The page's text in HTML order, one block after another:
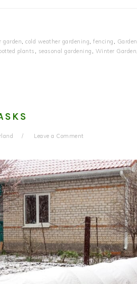
garden cold weather gardening fencing Garden
plants seasonal gardening Winter Garden
Leave a Comment